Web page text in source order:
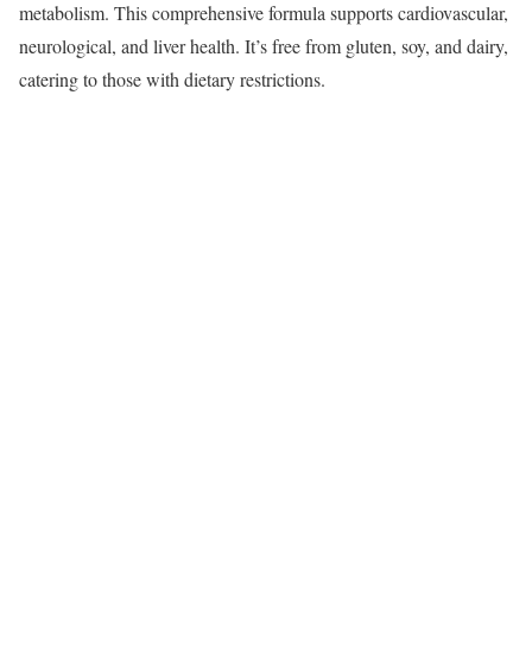
metabolism. This comprehensive formula supports cardiovascular,
neurological, and liver health. It’s free from gluten, soy, and dairy,
catering to those with dietary restrictions.